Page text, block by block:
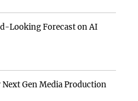
Looking Forecast on AI
Gen Media Production